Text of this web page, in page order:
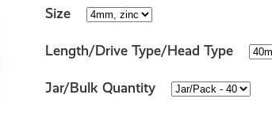
Size
Length/Drive Type/Head Type
Jar/Bulk Quantity